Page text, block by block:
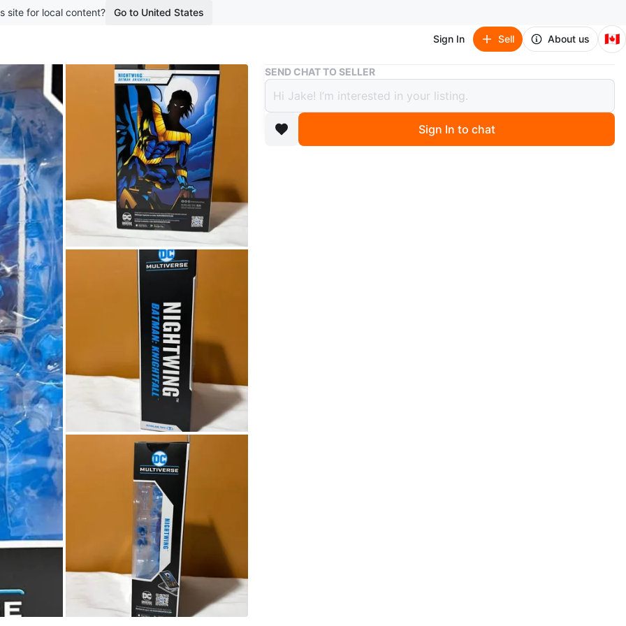
site for local content? Go to United States
Sign In Sell About us 🇨🇦
Buy & Sell Nightwing (Batman: Knightfall) - DC Multiverse
Nightwing (Batman: Knightfall) - DC
Multiverse
$15
SEND CHAT TO SELLER
Sign In to chat